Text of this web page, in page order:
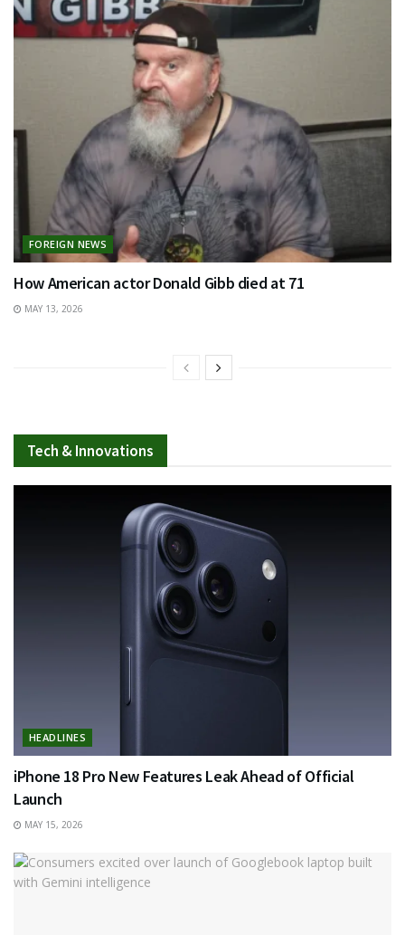
FOREIGN NEWS
How American actor Donald Gibb died at 71
MAY 13, 2026
Tech & Innovations
HEADLINES
iPhone 18 Pro New Features Leak Ahead of Official
Launch
MAY 15, 2026